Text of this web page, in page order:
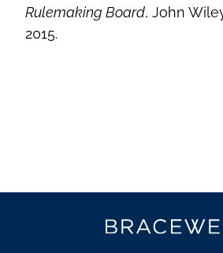
Rulemaking Board, John
2015.